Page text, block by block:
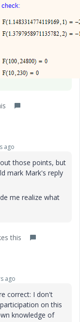
ago
those points, but
mark Mark's reply
me realize what
this
ago
correct: I don't
on this
knowledge of